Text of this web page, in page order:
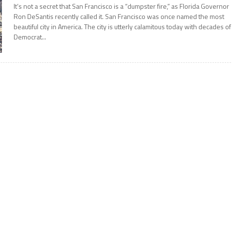
It’s not a secret that San Francisco is a “dumpster fire,” as Florida Governor
Ron DeSantis recently called it. San Francisco was once named the most
beautiful city in America. The city is utterly calamitous today with decades of
Democrat...